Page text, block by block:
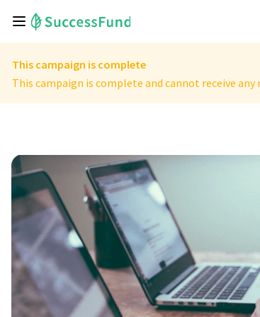
This campaign is complete
This campaign is complete and cannot receive